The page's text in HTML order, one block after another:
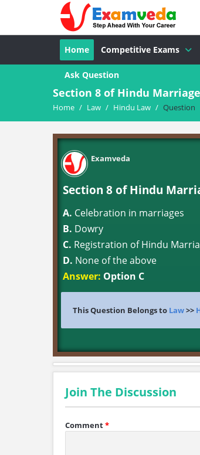
Home Competitive Exams
Ask Question
Section 8 of Hindu
Home / Law / Hindu Law / Question
Examveda
Section 8 of Hindu
A. Celebration in marriages
B. Dowry
C. Registration of Hindu
D. None of the above
Answer: Option C
This Question Belongs to Law>>
Join The Discussion
Comment*